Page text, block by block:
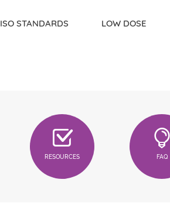
ISO STANDARDS LOW DOSE
RESOURCES FAQ